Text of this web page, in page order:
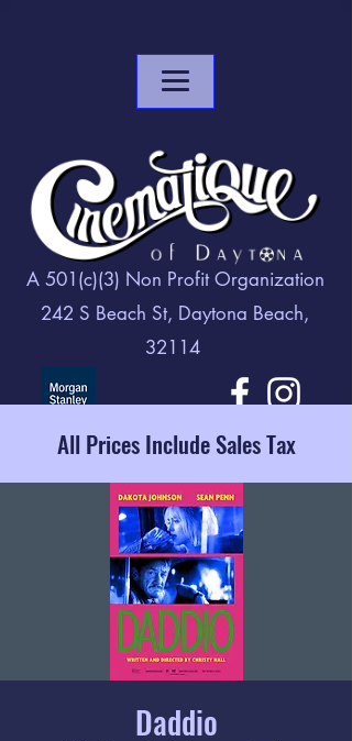
A 501(c)(3) Non Profit Organization
242 S Beach St, Daytona Beach,
32114
All Prices Include Sales Tax
Daddio